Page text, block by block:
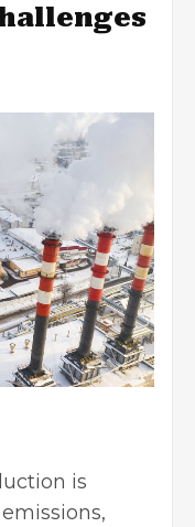
is